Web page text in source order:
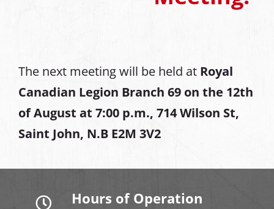
The next meeting will be held at Royal
Canadian Legion Branch 69 on the 12th
of August at 7:00 p.m., 714 Wilson St,
Saint John, N.B E2M 3V2
Hours of Operation